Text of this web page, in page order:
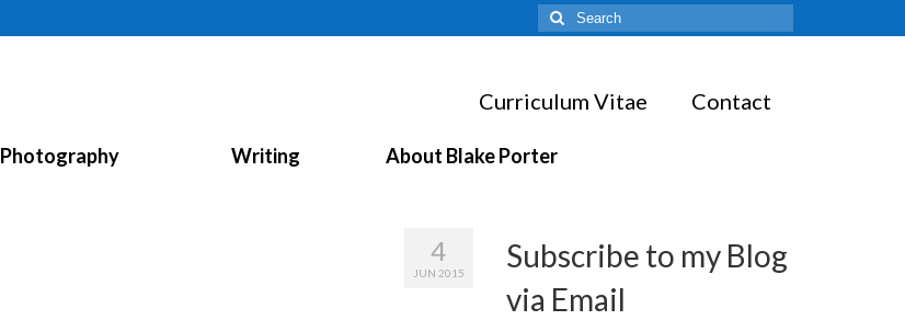
Search
for:
Curriculum Vitae Contact
Photography Writing About Blake Porter
4
JUN 2015
Subscribe to my Blog
via Email